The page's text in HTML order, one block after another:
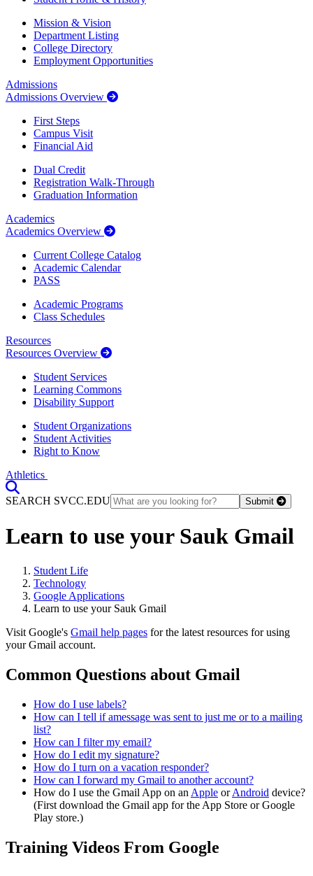
Mission & Vision
Department Listing
College Directory
Employment Opportunities
Admissions
Admissions Overview
First Steps
Campus Visit
Financial Aid
Dual Credit
Registration Walk-Through
Graduation Information
Academics
Academics Overview
Current College Catalog
Academic Calendar
PASS
Academic Programs
Class Schedules
Resources
Resources Overview
Student Services
Learning Commons
Disability Support
Student Organizations
Student Activities
Right to Know
Athletics
SEARCH SVCC.EDU
Submit
Learn to use your Sauk Gmail
Student Life
Technology
Google Applications
Learn to use your Sauk Gmail
Visit Google's Gmail help pages for the latest resources for using
your Gmail account.
Common Questions about Gmail
How do I use labels?
How can I tell if amessage was sent to just me or to a mailing
list?
How can I filter my email?
How do I edit my signature?
How do I turn on a vacation responder?
How can I forward my Gmail to another account?
How do I use the Gmail App on an Apple orAndroid device?
(First download the Gmail app for the App Store or Google
Play store.)
Training Videos From Google